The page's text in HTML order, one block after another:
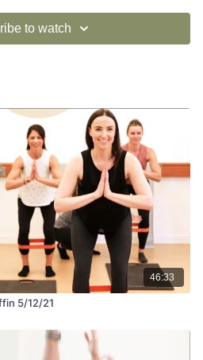
and mobility in your joints.
to watch
46:33
5/12/21